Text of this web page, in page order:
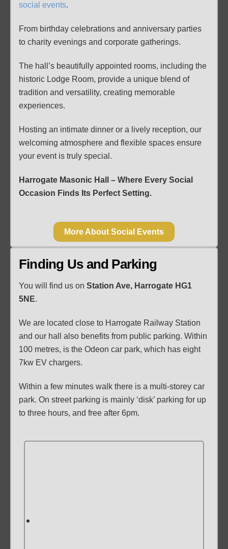
social events.
From birthday celebrations and anniversary parties
to charity evenings and corporate gatherings.
The hall’s beautifully appointed rooms, including the
historic Lodge Room, provide a unique blend of
tradition and versatility, creating memorable
experiences.
Hosting an intimate dinner or a lively reception, our
welcoming atmosphere and flexible spaces ensure
your event is truly special.
Harrogate Masonic Hall – Where Every Social
Occasion Finds Its Perfect Setting.
More About Social Events
Finding Us and Parking
You will find us on Station Ave, Harrogate HG1
5NE.
We are located close to Harrogate Railway Station
and our hall also benefits from public parking. Within
100 metres, is the Odeon car park, which has eight
7kw EV chargers.
Within a few minutes walk there is a multi-storey car
park. On street parking is mainly ‘disk’ parking for up
to three hours, and free after 6pm.